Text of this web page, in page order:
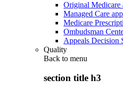
Original Medicare
Managed Care
Medicare
Ombudsman
Appeals Decision
Quality
Back to menu
section title h3